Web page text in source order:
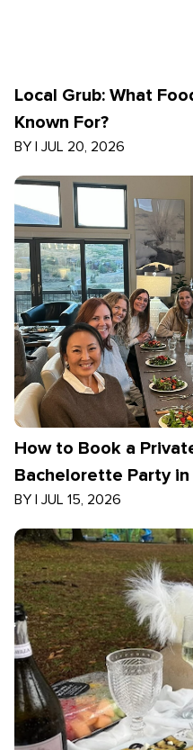
Local Grub: What
Known For?
BY | JUL 20, 2026
How to Book a
Bachelorette Party
BY | JUL 15, 2026